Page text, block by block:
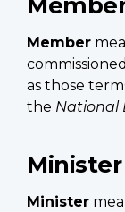
Member
as those
the National
Minister
Minister